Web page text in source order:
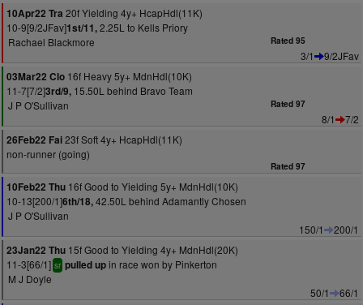
10Apr22 Tra 20f Yielding 4y+ HcapHdl(11K)
10-9[9/2JFav]1st/11,2.25L to Kells Priory
Rachael Blackmore
Rated 95
3/1
9/2JFav
03Mar22 Clo 16f Heavy 5y+ MdnHdl(10K)
11-7[7/2]3rd/9, 15.50L behind Bravo Team
J P O'Sullivan
Rated 97
8/1
7/2
26Feb22 Fai23f Soft 4y+ HcapHdl(11K)
non-runner (going)
Rated 97
10Feb22 Thu 16f Good to Yielding 5y+ MdnHdl(10K)
10-13[200/1]6th/18,42.50L behind Adamantly Chosen
J P O'Sullivan
150/1
200/1
23Jan22 Thu 15f Good to Yielding 4y+ MdnHdl(20K)
11-3[66/1] sr pulled upin race won by Pinkerton
M J Doyle
50/1
66/1